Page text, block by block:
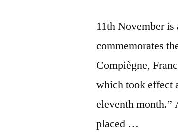
11th November
commemorates
Compiègne,
which took effect
eleventh month.”
placed …